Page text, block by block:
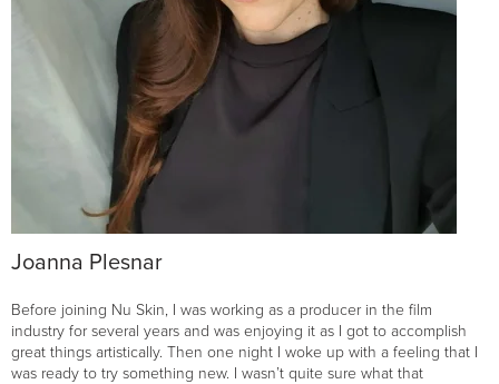
Joanna Plesnar
Before joining Nu Skin, I was working as a producer in the film
industry for several years and was enjoying it as I got to accomplish
great things artistically. Then one night I woke up with a feeling that I
was ready to try something new. I wasn’t quite sure what that